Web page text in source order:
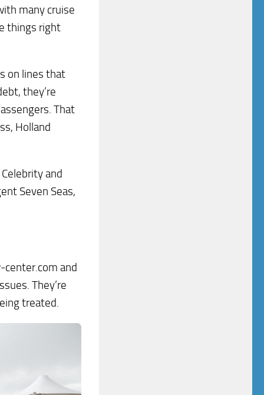
many cruise
things right
on lines that
they’re
That
Holland
and
Seven Seas,
center.com and
They’re
treated.